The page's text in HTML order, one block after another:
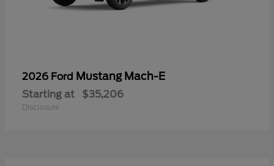
2026 Ford Mustang Mach-E
Starting at $35,206
Disclosure